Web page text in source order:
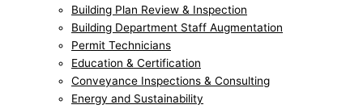
Building Plan Review & Inspection
Building Department Staff Augmentation
Permit Technicians
Education & Certification
Conveyance Inspections & Consulting
Energy and Sustainability